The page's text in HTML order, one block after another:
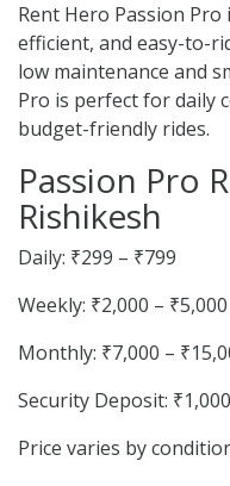
Rent Hero Passion
efficient, and easy-to-
low maintenance and
Pro is perfect for daily
budget-friendly rides.
Passion Pro
Rishikesh
Daily: ₹299 – ₹799
Weekly: ₹2,000 – ₹5,000
Monthly: ₹7,000 –
Security Deposit:
Price varies by